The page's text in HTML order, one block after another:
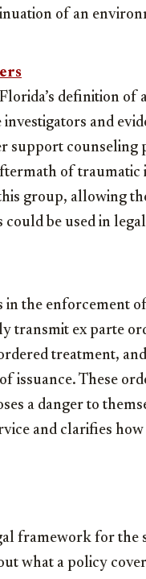
of an
definition
and
support counseling
of traumatic
group, allowing
be used in
in the enforcement
transmit ex parte
treatment,
issuance. These
a danger to
and clarifies
framework for the
what a policy